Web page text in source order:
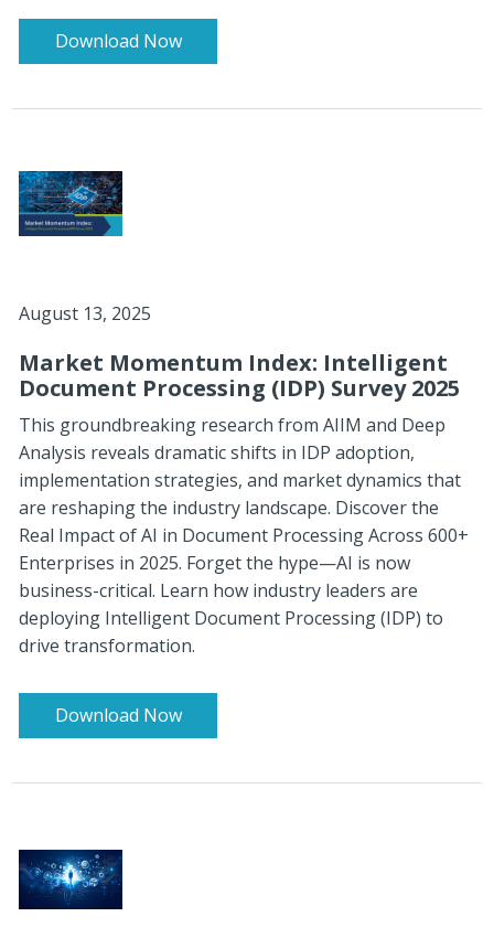
Download Now
August 13, 2025
Market Momentum Index: Intelligent
Document Processing (IDP) Survey 2025
This groundbreaking research from AIIM and Deep
Analysis reveals dramatic shifts in IDP adoption,
implementation strategies, and market dynamics that
are reshaping the industry landscape. Discover the
Real Impact of AI in Document Processing Across 600+
Enterprises in 2025. Forget the hype—AI is now
business-critical. Learn how industry leaders are
deploying Intelligent Document Processing (IDP) to
drive transformation.
Download Now